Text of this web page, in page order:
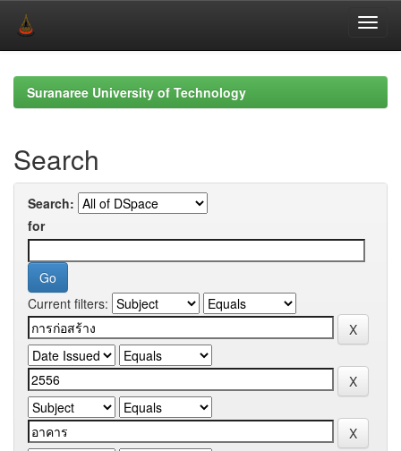
navigationSuranaree University of Technology
Search
Search:
for
Current filters: